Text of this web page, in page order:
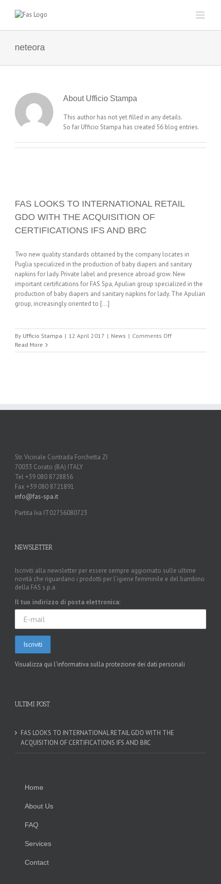
neteora
About Ufficio Stampa
This author has not yet filled in any details.
So far Ufficio Stampa has created 56 blog entries.
FAS LOOKS TO INTERNATIONAL RETAIL
GDO WITH THE ACQUISITION OF
CERTIFICATIONS IFS AND BRC
Two new quality standards obtained by the company locates in
Puglia specialized in the production of baby diapers and sanitary
napkins for lady. Private label and presence abroad grow. New
important certifications for FAS Spa, Apulian group specialized in the
production of baby diapers and sanitary napkins for lady. The Apulian
group, increasingly oriented to [...]
By Ufficio Stampa | 12 April 2017 | News | Comments Offon
LOOKS
Read More
Str. Vicinale Contrada Forchetta ZI
70033 Corato (BA) ITALY
Tel +39 080 8728856
Fax +39 080 8721891
info@fas-spa.it
Partita Iva IT02756080723
NEWSLETTER
Iscriviti alla newsletter per essere sempre aggiornato sulle ultime
novità che riguardano i prodotti per l'igiene femminile e del bambino
della FAS s.p.a.
Il tuo indirizzo di posta elettronica:
Visualizza qui l'informativa sulla protezione dei dati personali
ULTIMI POST
FAS LOOKS TO INTERNATIONAL RETAIL GDO WITH THE
ACQUISITION OF CERTIFICATIONS IFS AND BRC
Home
About Us
FAQ
Services
Contact